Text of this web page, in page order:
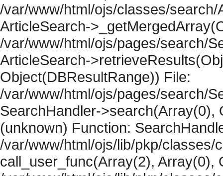
/var/www/html/ojs/classes/
ArticleSearch-
/var/www/html/ojs/pages/search/
ArticleSearch-
Object(DBResultRange)) File:
/var/www/html/ojs/pages/search/
SearchHandler->search(Array(0),
(unknown) Function:
/var/www/html/ojs/lib/pkp/classes/
call_user_func(Array(2), Array(0),